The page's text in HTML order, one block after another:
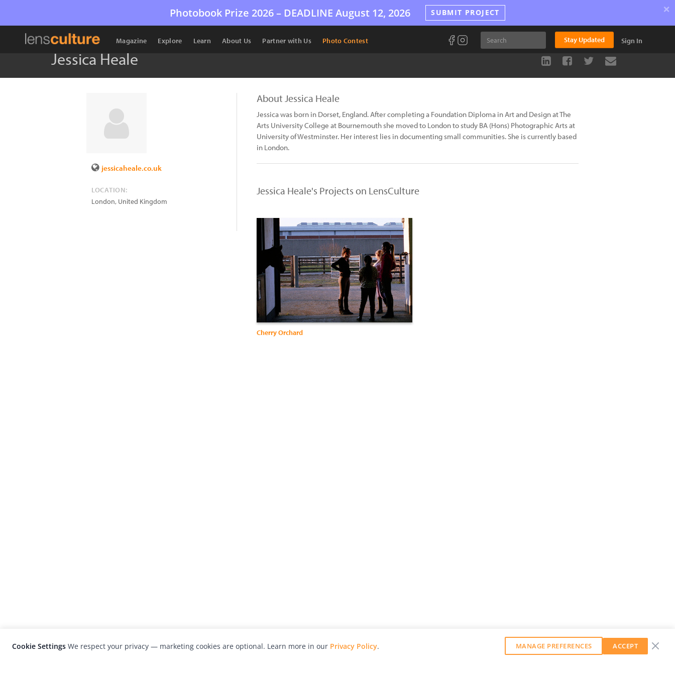
Photobook Prize 2026 – DEADLINE August 12, 2026 SUBMIT PROJECT ×
Magazine Explore Learn About Us Partner with Us Photo Contest Stay Updated Sign In
Jessica Heale
jessicaheale.co.uk
LOCATION:
London, United Kingdom
About Jessica Heale
Jessica was born in Dorset, England. After completing a Foundation Diploma in Art and Design at The
Arts University College at Bournemouth she moved to London to study BA (Hons) Photographic Arts at
University of Westminster. Her interest lies in documenting small communities. She is currently based
in London.
Jessica Heale's Projects on LensCulture
Cherry Orchard
Cookie Settings We respect your privacy — marketing cookies are optional. Learn more in our Privacy Policy. MANAGE PREFERENCES ACCEPT